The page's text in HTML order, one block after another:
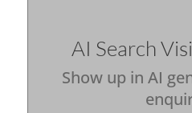
AI Search
Show up in AI